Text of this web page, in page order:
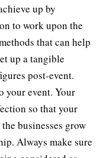
up by
to work upon the
that can help
up a tangible
post-event.
your event. Your
so that your
businesses grow
Always make sure